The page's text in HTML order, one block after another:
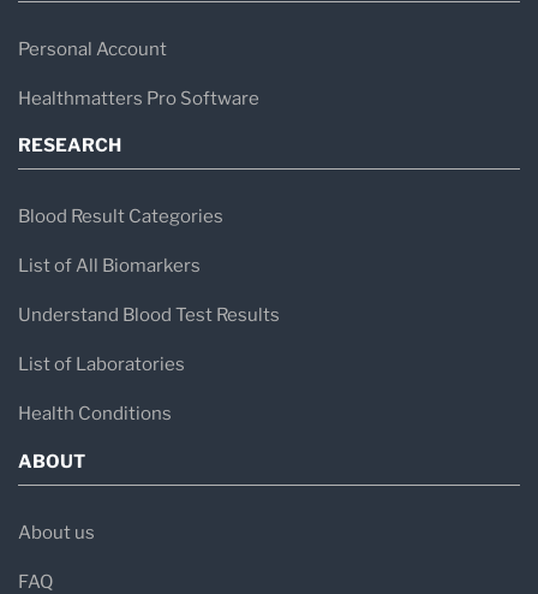
Personal Account
Healthmatters Pro Software
RESEARCH
Blood Result Categories
List of All Biomarkers
Understand Blood Test Results
List of Laboratories
Health Conditions
ABOUT
About us
FAQ